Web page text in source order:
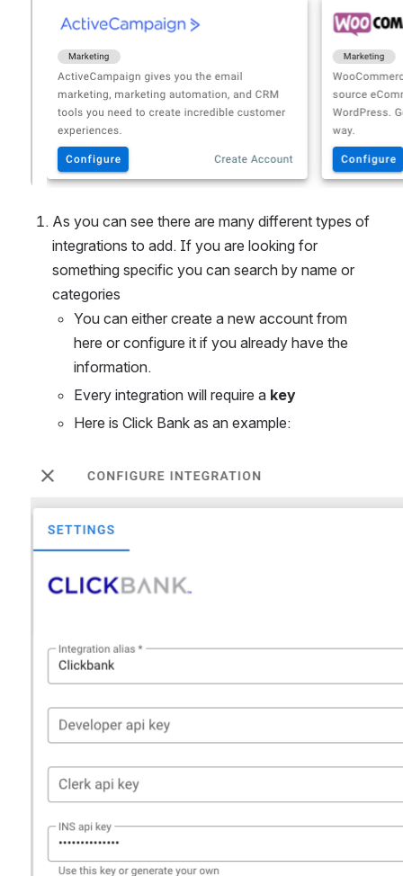
As you can see there are many different types of
integrations to add. If you are looking for
something specific you can search by name or
categories
You can either create a new account from
here or configure it if you already have the
information.
Every integration will require a key
Here is Click Bank as an example:
Open